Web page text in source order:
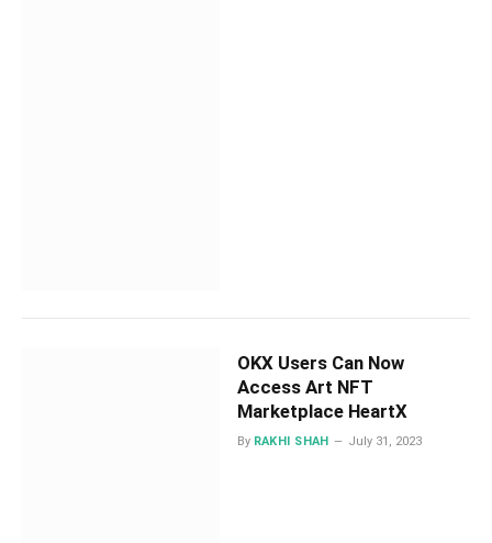
OKX Users Can Now
Access Art NFT
Marketplace HeartX
By RAKHI SHAH July 31, 2023